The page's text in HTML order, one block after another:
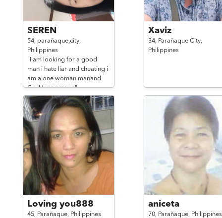
SEREN
54, parañaque,city,
Philippines
"I am looking for a good
man i hate liar and cheating i
am a one woman manand
God fear person"
Xaviz
34, Parañaque City,
Philippines
Loving you888
45, Parañaque, Philippines
aniceta
70, Parañaque, Philippines